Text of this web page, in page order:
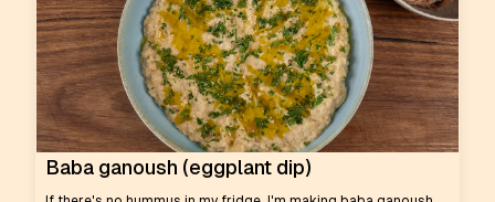
Baba ganoush (eggplant dip)